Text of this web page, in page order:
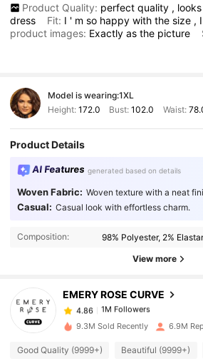
Product Quality: perfect quality , looks
dress
Fit: I ' mso happywiththesize ,
product images: Exactlyasthe picture
Model is wearing:1XL
Height: 172.0 Bust:102.0 Waist:
Product Details
AI Features generated based on details
Woven Fabric: Woven texture with a neat
Casual: Casual look with effortless charm.
Composition: 98% Polyester, 2%
View more
EMERY ROSE CURVE
4.86 1M Followers
1M Followers
1M Followers
b***9 paid1 day ago
4.86 1M Followers
9.3M Sold Recently 6.9M
Good Quality (9999+) Beautiful (9999+)